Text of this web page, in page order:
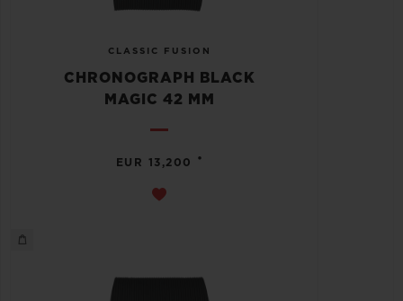
CLASSIC FUSION
CHRONOGRAPH BLACK
MAGIC 42 MM
EUR 13,200 •